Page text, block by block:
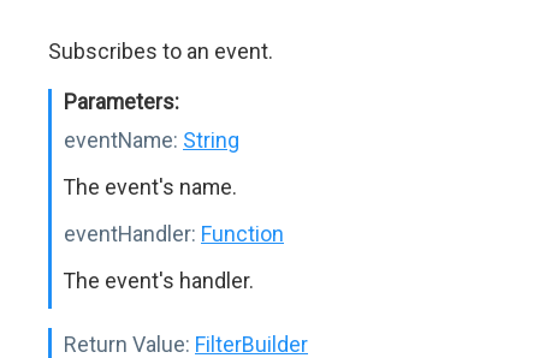
Subscribes to an event.
Parameters:
eventName: String
The event's name.
eventHandler: Function
The event's handler.
Return Value: FilterBuilder